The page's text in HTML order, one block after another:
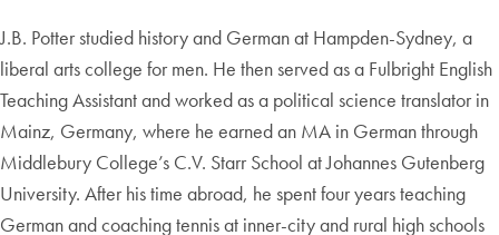
J.B. Potter studied history and German at Hampden-Sydney, a
liberal arts college for men. He then served as a Fulbright English
Teaching Assistant and worked as a political science translator in
Mainz, Germany, where he earned an MA in German through
Middlebury College’s C.V. Starr School at Johannes Gutenberg
University. After his time abroad, he spent four years teaching
German and coaching tennis at inner-city and rural high schools